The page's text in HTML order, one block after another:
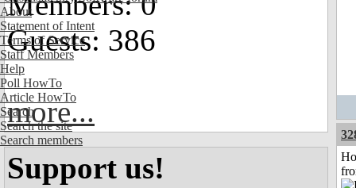
About
Statement of Intent
Terms of Service
Staff Members
Help
Poll HowTo
Article HowTo
Search
Search the site
Search members
Guests: 386
more...
Support us!